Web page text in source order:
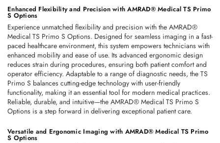
Enhanced Flexibility and Precision with AMRAD® Medical TS Primo
S Options
Experience unmatched flexibility and precision with the AMRAD®
Medical TS Primo S Options. Designed for seamless imaging in a fast-
paced healthcare environment, this system empowers technicians with
enhanced mobility and ease of use. Its advanced ergonomic design
reduces strain during procedures, ensuring both patient comfort and
operator efficiency. Adaptable to a range of diagnostic needs, the TS
Primo S balances cutting-edge technology with user-friendly
functionality, making it an essential tool for modern medical practices.
Reliable, durable, and intuitive—the AMRAD® Medical TS Primo S
Options is a step forward in delivering exceptional patient care.
Versatile and Ergonomic Imaging with AMRAD® Medical TS Primo
S Options